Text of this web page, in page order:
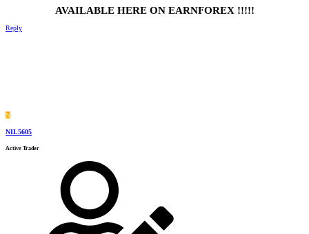
AVAILABLE HERE ON EARNFOREX !!!!!
Reply
N
NIL5605
Active Trader